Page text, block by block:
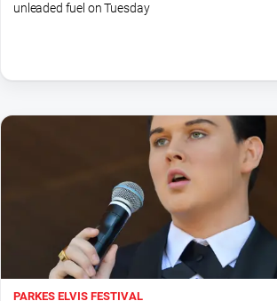
unleaded fuel on Tuesday
PARKES ELVIS FESTIVAL